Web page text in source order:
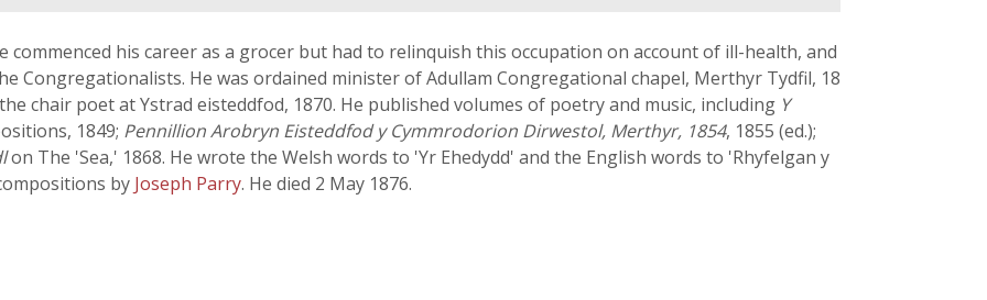
commenced his career as a grocer but had to relinquish this occupation on account of ill-health, and
Congregationalists. He was ordained minister of Adullam Congregational chapel, Merthyr Tydfil, 18
chair poet at Ystrad eisteddfod, 1870. He published volumes of poetry and music, including Y
1849; Pennillion Arobryn Eisteddfod y Cymmrodorion Dirwestol, Merthyr, 1854, 1855 (ed.);
on The 'Sea,' 1868. He wrote the Welsh words to 'Yr Ehedydd' and the English words to 'Rhyfelgan y
by Joseph Parry. He died 2 May 1876.